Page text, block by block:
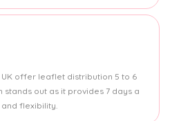
offer leaflet distribution 5 to 6
stands out as it provides 7 days a
flexibility.